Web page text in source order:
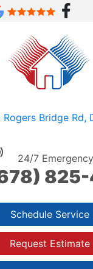
Rogers Bridge Rd,
24/7
Schedule Service
Request Estimate